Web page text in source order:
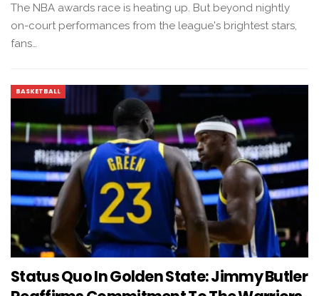
The NBA awards race is heating up. But beyond nightly
on-court performances from the league's brightest stars,
fans…
BASKETBALL
Status Quo In Golden State: Jimmy Butler